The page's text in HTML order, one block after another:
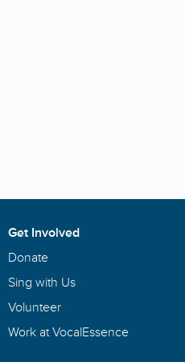
Get Involved
Donate
Sing with Us
Volunteer
Work at VocalEssence